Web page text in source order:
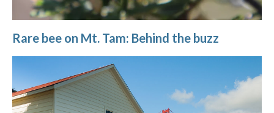
Rare bee on Mt. Tam: Behind the buzz